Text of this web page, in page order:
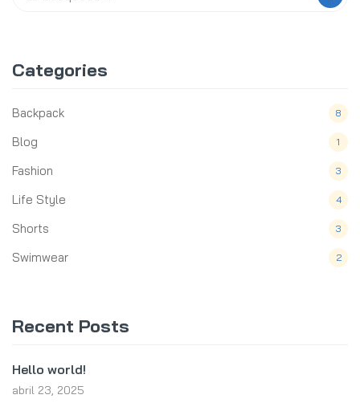
Categories
Backpack 8
Blog 1
Fashion 3
Life Style 4
Shorts 3
Swimwear 2
Recent Posts
Hello world!
abril 23, 2025